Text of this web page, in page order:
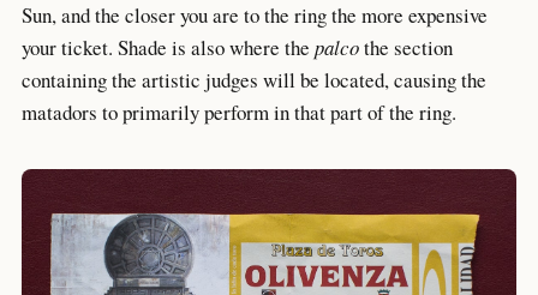
Sun, and the closer you are to the ring the more expensive
your ticket. Shade is also where the palcothe section
containing the artistic judges will be located, causing the
matadors to primarily perform in that part of the ring.